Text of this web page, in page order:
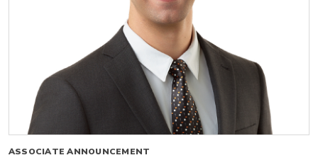
ASSOCIATE ANNOUNCEMENT